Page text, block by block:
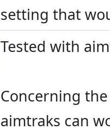
setting that
Tested with
Concerning
aimtraks can